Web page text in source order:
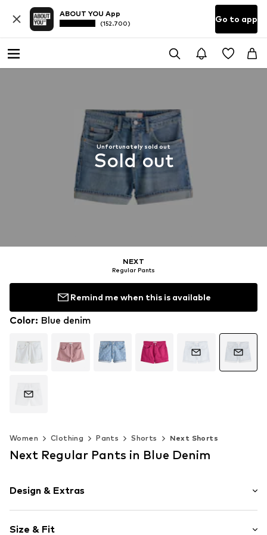
ABOUT YOU App
(152.700) Go to app
Unfortunately sold out
Sold out
NEXT
Regular Pants
Remind me when this is available
Color: Blue denim
Women Clothing Pants Shorts Next Shorts
Next Regular Pants in Blue Denim
Design & Extras
Denim
Size & Fit